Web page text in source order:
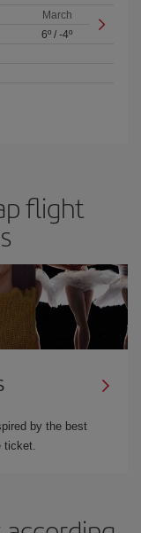
March
6º /-4º
flight
by the best
ticket.